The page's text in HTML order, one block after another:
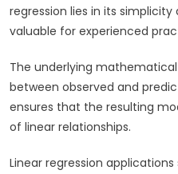
regression lies in its
valuable for experienced
The underlying
between observed and
ensures that the resulting
of linear relationships.
Linear regression